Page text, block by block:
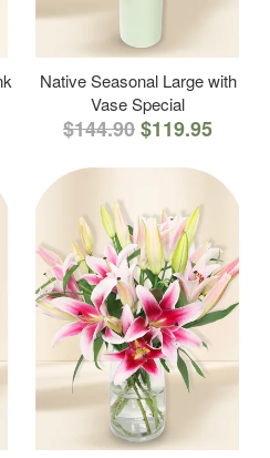
Native Seasonal Large with
Vase Special
$144.90$119.95